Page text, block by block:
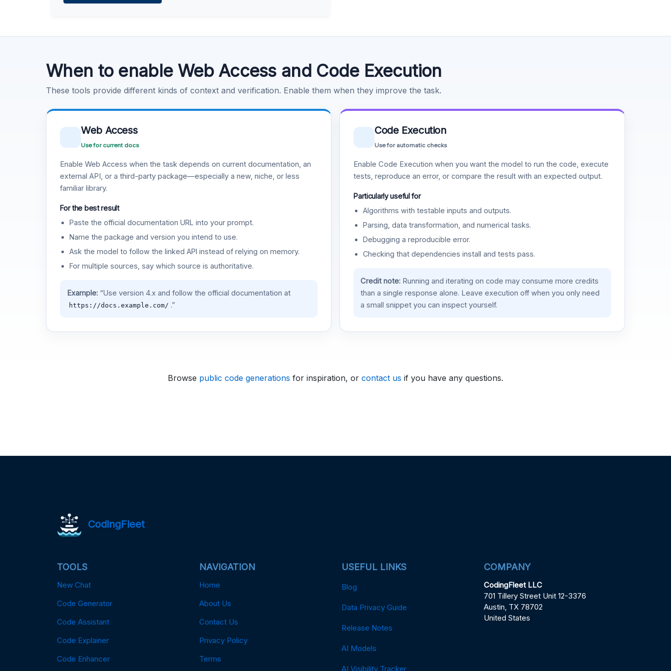
When to enable Web Access and Code Execution
These tools provide different kinds of context and verification. Enable them when they improve the task.
Web Access
Use for current docs
Enable Web Access when the task depends on current documentation, an
external API, or a third-party package—especially a new, niche, or less
familiar library.
For the best result
Paste the official documentation URL into your prompt.
Name the package and version you intend to use.
Ask the model to follow the linked API instead of relying on memory.
For multiple sources, say which source is authoritative.
Example:“Use version 4.x and follow the official documentation at
https://docs.example.com/ .”
Code Execution
Use for automatic checks
Enable Code Execution when you want the model to run the code, execute
tests, reproduce an error, or compare the result with an expected output.
Particularly useful for
Algorithms with testable inputs and outputs.
Parsing, data transformation, and numerical tasks.
Debugging a reproducible error.
Checking that dependencies install and tests pass.
Credit note:Running and iterating on code may consume more credits
than a single response alone. Leave execution off when you only need
a small snippet you can inspect yourself.
Browse public code generations for inspiration, or contact us if you have any questions.
CodingFleet
TOOLS
New Chat
Code Generator
Code Assistant
Code Explainer
Code Enhancer
NAVIGATION
Home
About Us
Contact Us
Privacy Policy
Terms
USEFUL LINKS
Blog
Data Privacy Guide
Release Notes
AI Models
AI Visibility Tracker
COMPANY
CodingFleet LLC
701 Tillery Street Unit 12-3376
Austin, TX 78702
United States